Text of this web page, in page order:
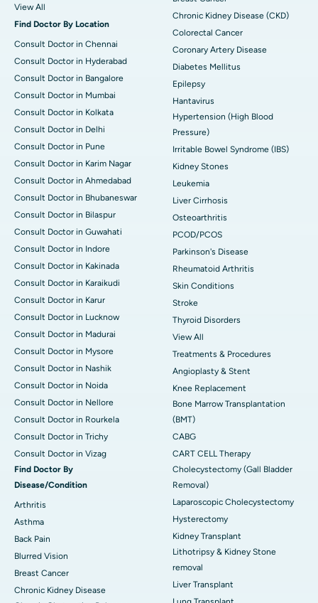
View All
Find Doctor By Location
Consult Doctor in Chennai
Consult Doctor in Hyderabad
Consult Doctor in Bangalore
Consult Doctor in Mumbai
Consult Doctor in Kolkata
Consult Doctor in Delhi
Consult Doctor in Pune
Consult Doctor in Karim Nagar
Consult Doctor in Ahmedabad
Consult Doctor in Bhubaneswar
Consult Doctor in Bilaspur
Consult Doctor in Guwahati
Consult Doctor in Indore
Consult Doctor in Kakinada
Consult Doctor in Karaikudi
Consult Doctor in Karur
Consult Doctor in Lucknow
Consult Doctor in Madurai
Consult Doctor in Mysore
Consult Doctor in Nashik
Consult Doctor in Noida
Consult Doctor in Nellore
Consult Doctor in Rourkela
Consult Doctor in Trichy
Consult Doctor in Vizag
Find Doctor By
Disease/Condition
Arthritis
Asthma
Back Pain
Blurred Vision
Breast Cancer
Chronic Kidney Disease
Chronic Kidney Disease (CKD)
Colorectal Cancer
Coronary Artery Disease
Diabetes Mellitus
Epilepsy
Hantavirus
Hypertension (High Blood
Pressure)
Irritable Bowel Syndrome (IBS)
Kidney Stones
Leukemia
Liver Cirrhosis
Osteoarthritis
PCOD/PCOS
Parkinson's Disease
Rheumatoid Arthritis
Skin Conditions
Stroke
Thyroid Disorders
View All
Treatments & Procedures
Angioplasty & Stent
Knee Replacement
Bone Marrow Transplantation
(BMT)
CABG
CART CELL Therapy
Cholecystectomy (Gall Bladder
Removal)
Laparoscopic Cholecystectomy
Hysterectomy
Kidney Transplant
Lithotripsy & Kidney Stone
removal
Liver Transplant